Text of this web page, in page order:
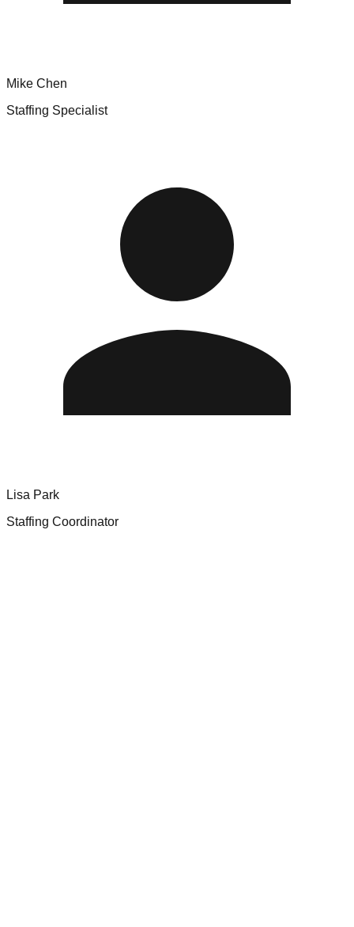
Mike Chen
Staffing Specialist
Lisa Park
Staffing Coordinator